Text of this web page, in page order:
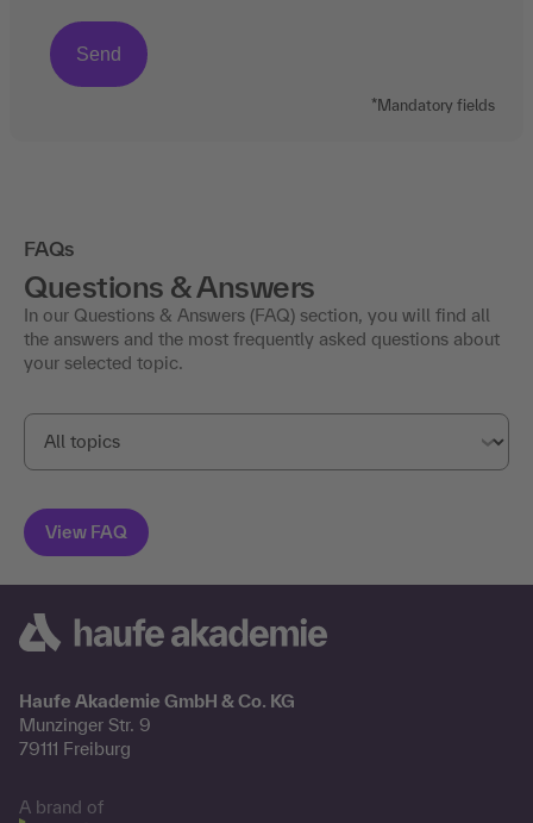
*Mandatory fields
FAQs
Questions & Answers
In our Questions & Answers (FAQ) section, you will find all
the answers and the most frequently asked questions about
your selected topic.
Haufe Akademie GmbH & Co. KG
Munzinger Str. 9
79111 Freiburg
A brand of